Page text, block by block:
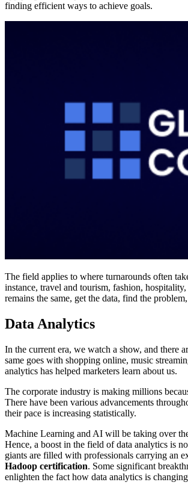
finding efficient ways to achieve goals.
The field applies to where turnarounds often
instance, travel and tourism, fashion,
remains the same, get the data, find the
Data Analytics
In the current era, we watch a show, and there
same goes with shopping online, music
analytics has helped marketers learn about us.
The corporate industry is making millions
There have been various advancements
their pace is increasing statistically.
Machine Learning and AI will be taking over
Hence, a boost in the field of data analytics is
giants are filled with professionals carrying an
Hadoop certification. Some significant
enlighten the fact how data analytics is